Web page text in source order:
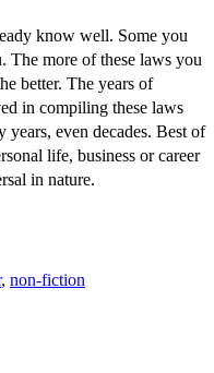
know well. Some you
The more of these laws you
better. The years of
in compiling these laws
even decades. Best of
life, business or career
in nature.
, non-fiction